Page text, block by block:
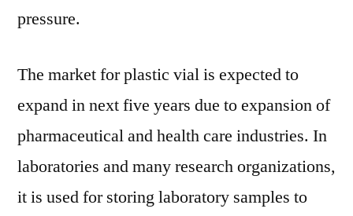
pressure.
The market for plastic vial is expected to
expand in next five years due to expansion of
pharmaceutical and health care industries. In
laboratories and many research organizations,
it is used for storing laboratory samples to